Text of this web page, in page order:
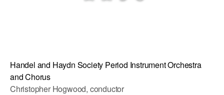
Handel and Haydn Society Period Instrument Orchestra
and Chorus
Christopher Hogwood, conductor